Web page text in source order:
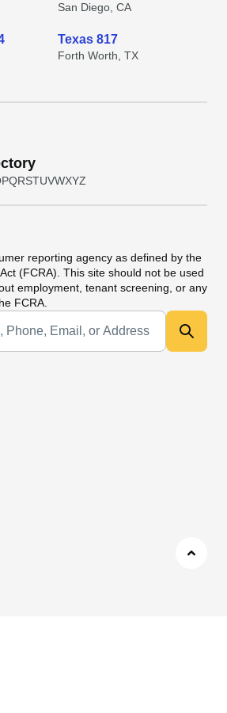
San Diego, CA
Texas 817
Forth Worth, TX
PQRSTUVWXYZ
reporting agency as defined by the
(FCRA). This site should not be used
employment, tenant screening, or any
FCRA.